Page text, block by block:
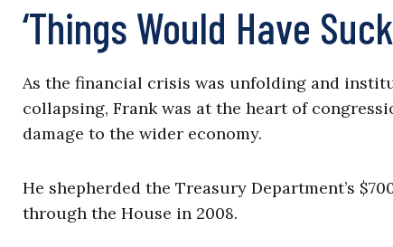
‘Things Would Have
As the financial crisis was unfolding and
collapsing, Frank was at the heart of
damage to the wider economy.
He shepherded the Treasury Department’s
through the House in 2008.